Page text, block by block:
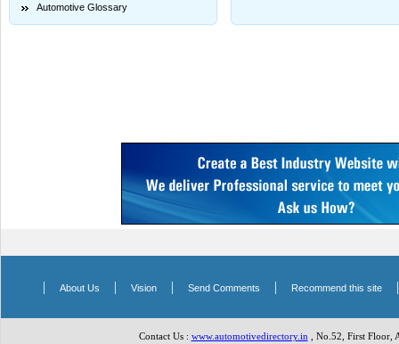
Automotive Glossary
| About Us | Vision| Send Comments | Recommend this site
Contact Us : www.automotivedirectory.in , No.52, First Floor,